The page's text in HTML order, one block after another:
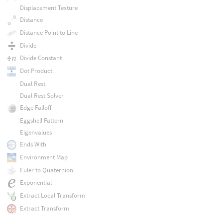
Displacement Texture
Distance
Distance Point to Line
Divide
Divide Constant
Dot Product
Dual Rest
Dual Rest Solver
Edge Falloff
Eggshell Pattern
Eigenvalues
Ends With
Environment Map
Euler to Quaternion
Exponential
Extract Local Transform
Extract Transform